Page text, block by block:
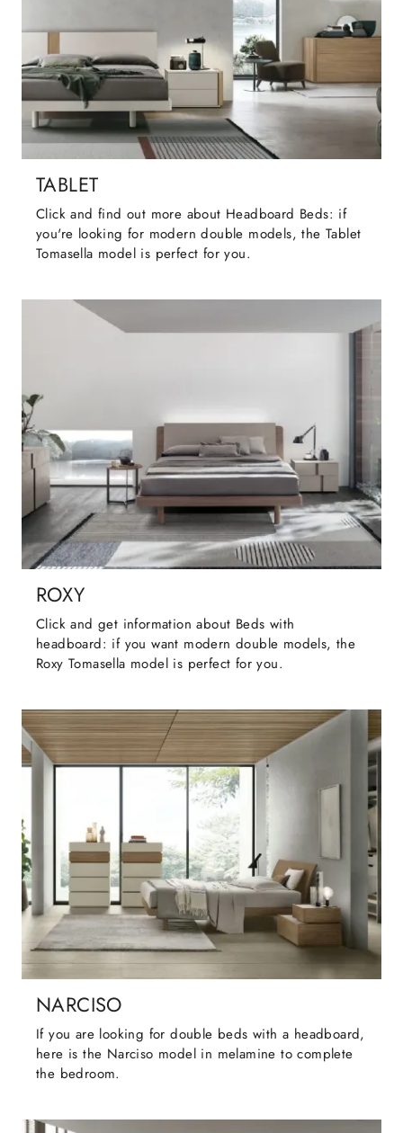
TABLET
Click and find out more about Headboard Beds: if
you're looking for modern double models, the Tablet
Tomasella model is perfect for you.
ROXY
Click and get information about Beds with
headboard: if you want modern double models, the
Roxy Tomasella model is perfect for you.
NARCISO
If you are looking for double beds with a headboard,
here is the Narciso model in melamine to complete
the bedroom.